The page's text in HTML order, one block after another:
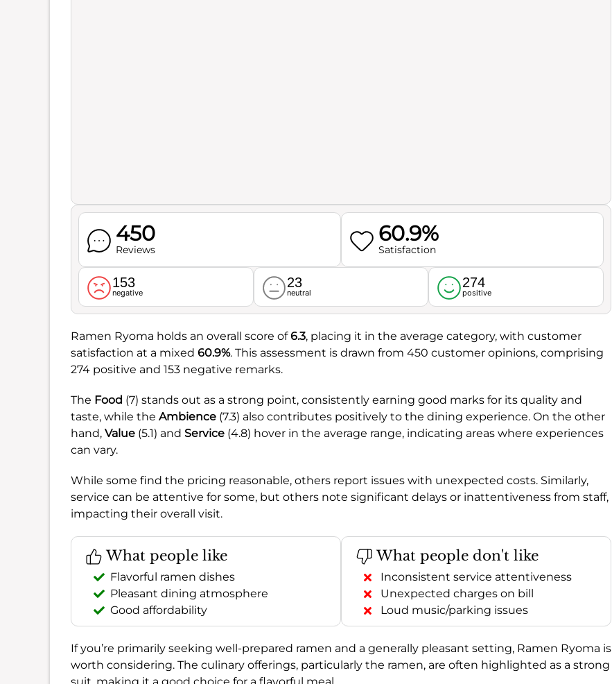
450
Reviews
60.9%
Satisfaction
153
negative
23
neutral
274
positive
Ramen Ryoma holds an overall score of6.3, placing it in the average category, with customer
satisfaction at a mixed 60.9%. This assessment is drawn from 450 customer opinions, comprising
274 positive and 153 negative remarks.
The Food (7) stands out as a strong point, consistently earning good marks for its quality and
taste, while the Ambience (7.3) also contributes positively to the dining experience. On the other
hand, Value (5.1) and Service (4.8) hover in the average range, indicating areas where experiences
can vary.
While some find the pricing reasonable, others report issues with unexpected costs. Similarly,
service can be attentive for some, but others note significant delays or inattentiveness from staff,
impacting their overall visit.
What people like
Flavorful ramen dishes
Pleasant dining atmosphere
Good affordability
What people don't like
Inconsistent service attentiveness
Unexpected charges on bill
Loud music/parking issues
If you’re primarily seeking well-prepared ramen and a generally pleasant setting, Ramen Ryoma is
worth considering. The culinary offerings, particularly the ramen, are often highlighted as a strong